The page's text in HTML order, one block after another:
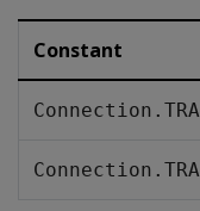
Constant